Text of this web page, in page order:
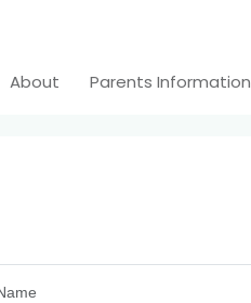
About Parents Information